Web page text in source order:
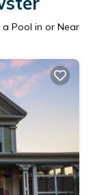
Pool in or Near